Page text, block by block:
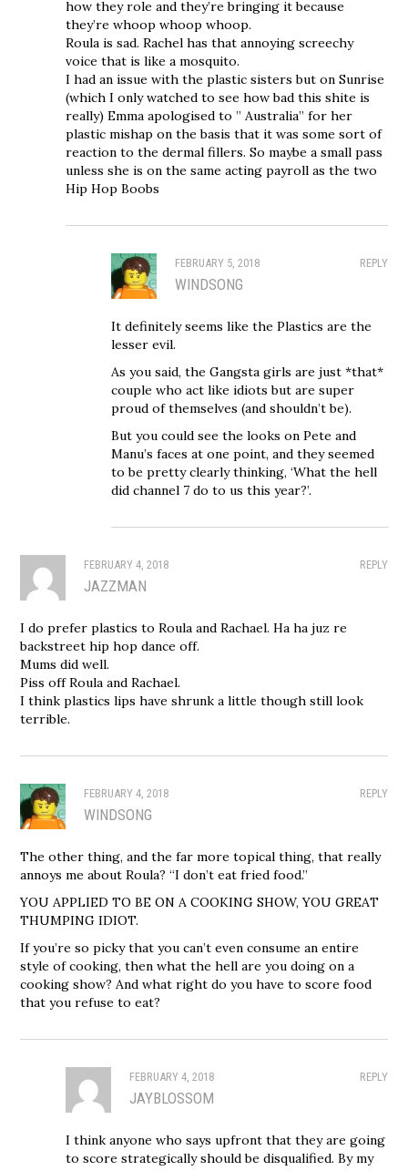
how they role and they’re bringing it because
they’re whoop whoop whoop.
Roula is sad. Rachel has that annoying screechy
voice that is like a mosquito.
I had an issue with the plastic sisters but on Sunrise
(which I only watched to see how bad this shite is
really) Emma apologised to ” Australia” for her
plastic mishap on the basis that it was some sort of
reaction to the dermal fillers. So maybe a small pass
unless she is on the same acting payroll as the two
Hip Hop Boobs
REPLY
FEBRUARY 5, 2018
WINDSONG
It definitely seems like the Plastics are the
lesser evil.
As you said, the Gangsta girls are just *that*
couple who act like idiots but are super
proud of themselves (and shouldn’t be).
But you could see the looks on Pete and
Manu’s faces at one point, and they seemed
to be pretty clearly thinking, ‘What the hell
did channel 7 do to us this year?’.
REPLY
FEBRUARY 4, 2018
JAZZMAN
I do prefer plastics to Roula and Rachael. Ha ha juz re
backstreet hip hop dance off.
Mums did well.
Piss off Roula and Rachael.
I think plastics lips have shrunk a little though still look
terrible.
REPLY
FEBRUARY 4, 2018
WINDSONG
The other thing, and the far more topical thing, that really
annoys me about Roula? “I don’t eat fried food.”
YOU APPLIED TO BE ON A COOKING SHOW, YOU GREAT
THUMPING IDIOT.
If you’re so picky that you can’t even consume an entire
style of cooking, then what the hell are you doing on a
cooking show? And what right do you have to score food
that you refuse to eat?
REPLY
FEBRUARY 4, 2018
JAYBLOSSOM
I think anyone who says upfront that they are going
to score strategically should be disqualified. By my